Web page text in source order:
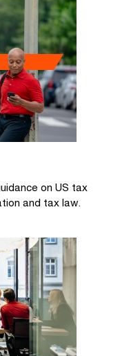
on US tax
and tax law.